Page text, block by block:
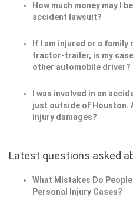
How much money may I
accident lawsuit?
If I am injured or a family
tractor-trailer, is my
other automobile driver?
I was involved in an
just outside of Houston.
injury damages?
Latest questions asked
What Mistakes Do
Personal Injury Cases?